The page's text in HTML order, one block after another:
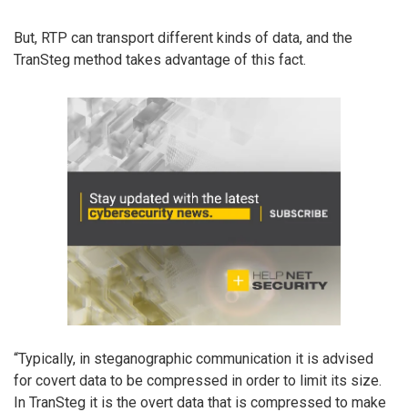
But, RTP can transport different kinds of data, and the
TranSteg method takes advantage of this fact.
“Typically, in steganographic communication it is advised
for covert data to be compressed in order to limit its size.
In TranSteg it is the overt data that is compressed to make